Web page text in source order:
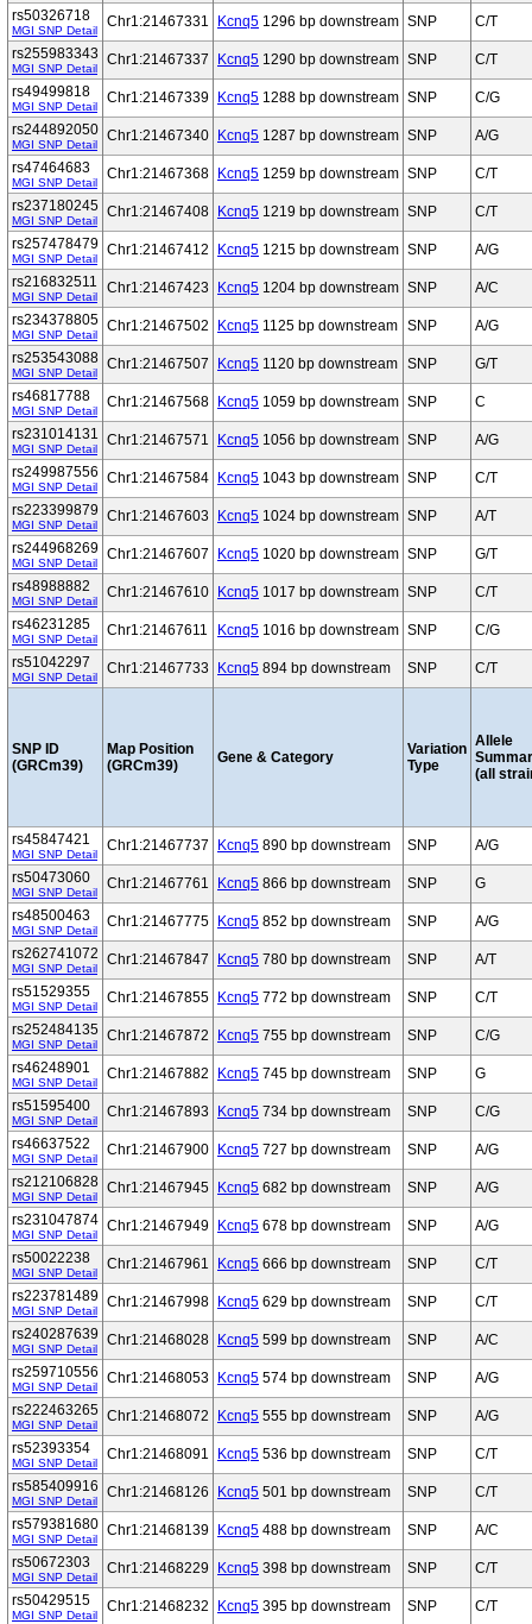
rs50326718
MGI SNP Detail
Chr1:21467331 Kcnq5 1296 bp downstream SNP
C/T
rs255983343
MGI SNP Detail
Chr1:21467337 Kcnq5 1290 bp downstream SNP
C/T
rs49499818
MGI SNP Detail
Chr1:21467339 Kcnq5 1288 bp downstream SNP
C/G
rs244892050
MGI SNP Detail
Chr1:21467340 Kcnq5 1287 bp downstream SNP
A/G
rs47464683
MGI SNP Detail
Chr1:21467368 Kcnq5 1259 bp downstream SNP
C/T
rs237180245
MGI SNP Detail
Chr1:21467408 Kcnq5 1219 bp downstream SNP
C/T
rs257478479
MGI SNP Detail
Chr1:21467412 Kcnq5 1215 bp downstream SNP
A/G
rs216832511
MGI SNP Detail
Chr1:21467423 Kcnq5 1204 bp downstream SNP
A/C
rs234378805
MGI SNP Detail
Chr1:21467502 Kcnq5 1125 bp downstream SNP
A/G
rs253543088
MGI SNP Detail
Chr1:21467507 Kcnq5 1120 bp downstream SNP
G/T
rs46817788
MGI SNP Detail
Chr1:21467568 Kcnq5 1059 bp downstream SNP
C
rs231014131
MGI SNP Detail
Chr1:21467571 Kcnq5 1056 bp downstream SNP
A/G
rs249987556
MGI SNP Detail
Chr1:21467584 Kcnq5 1043 bp downstream SNP
C/T
rs223399879
MGI SNP Detail
Chr1:21467603 Kcnq5 1024 bp downstream SNP
A/T
rs244968269
MGI SNP Detail
Chr1:21467607 Kcnq5 1020 bp downstream SNP
G/T
rs48988882
MGI SNP Detail
Chr1:21467610 Kcnq5 1017 bp downstream SNP
C/T
rs46231285
MGI SNP Detail
Chr1:21467611 Kcnq5 1016 bp downstream SNP
C/G
rs51042297
MGI SNP Detail
Chr1:21467733 Kcnq5 894 bp downstream SNP C/T
SNP ID
(GRCm39)
Map Position
(GRCm39)
Gene & Category
Variation
Type
Allele
(all
rs45847421
MGI SNP Detail
Chr1:21467737 Kcnq5 890 bp downstream SNP
A/G
rs50473060
MGI SNP Detail
Chr1:21467761 Kcnq5 866 bp downstream SNP
G
rs48500463
MGI SNP Detail
Chr1:21467775 Kcnq5 852 bp downstream SNP
A/G
rs262741072
MGI SNP Detail
Chr1:21467847 Kcnq5 780 bp downstream SNP
A/T
rs51529355
MGI SNP Detail
Chr1:21467855 Kcnq5 772 bp downstream SNP
C/T
rs252484135
MGI SNP Detail
Chr1:21467872 Kcnq5 755 bp downstream SNP
C/G
rs46248901
MGI SNP Detail
Chr1:21467882 Kcnq5 745 bp downstream SNP
G
rs51595400
MGI SNP Detail
Chr1:21467893 Kcnq5 734 bp downstream SNP
C/G
rs46637522
MGI SNP Detail
Chr1:21467900 Kcnq5 727 bp downstream SNP
A/G
rs212106828
MGI SNP Detail
Chr1:21467945 Kcnq5 682 bp downstream SNP
A/G
rs231047874
MGI SNP Detail
Chr1:21467949 Kcnq5 678 bp downstream SNP
A/G
rs50022238
MGI SNP Detail
Chr1:21467961 Kcnq5 666 bp downstream SNP
C/T
rs223781489
MGI SNP Detail
Chr1:21467998 Kcnq5 629 bp downstream SNP
C/T
rs240287639
MGI SNP Detail
Chr1:21468028 Kcnq5 599 bp downstream SNP
A/C
rs259710556
MGI SNP Detail
Chr1:21468053 Kcnq5 574 bp downstream SNP
A/G
rs222463265
MGI SNP Detail
Chr1:21468072 Kcnq5 555 bp downstream SNP
A/G
rs52393354
MGI SNP Detail
Chr1:21468091 Kcnq5 536 bp downstream SNP
C/T
rs585409916
MGI SNP Detail
Chr1:21468126 Kcnq5 501 bp downstream SNP
C/T
rs579381680
MGI SNP Detail
Chr1:21468139 Kcnq5 488 bp downstream SNP
A/C
rs50672303
MGI SNP Detail
Chr1:21468229 Kcnq5 398 bp downstream SNP
C/T
rs50429515
MGI SNP Detail
Chr1:21468232 Kcnq5 395 bp downstream SNP
C/T